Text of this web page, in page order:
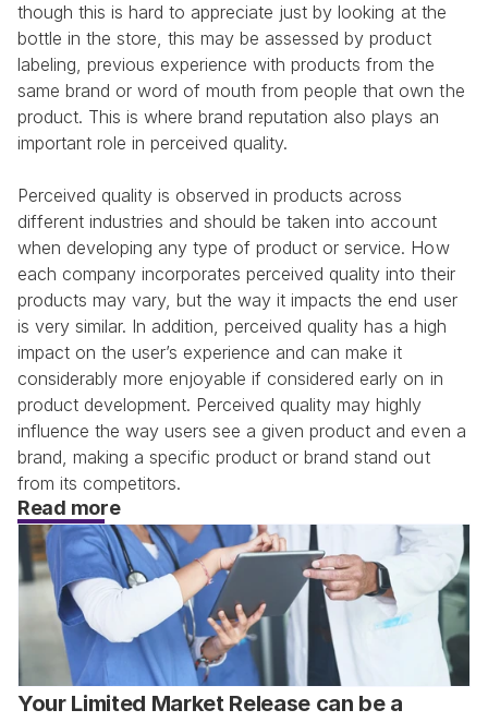
though this is hard to appreciate just by looking at the
bottle in the store, this may be assessed by product
labeling, previous experience with products from the
same brand or word of mouth from people that own the
product. This is where brand reputation also plays an
important role in perceived quality.
Perceived quality is observed in products across
different industries and should be taken into account
when developing any type of product or service. How
each company incorporates perceived quality into their
products may vary, but the way it impacts the end user
is very similar. In addition, perceived quality has a high
impact on the user’s experience and can make it
considerably more enjoyable if considered early on in
product development. Perceived quality may highly
influence the way users see a given product and even a
brand, making a specific product or brand stand out
from its competitors.
Read more
Your Limited Market Release can be a